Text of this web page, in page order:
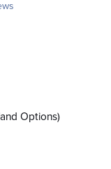
Options)